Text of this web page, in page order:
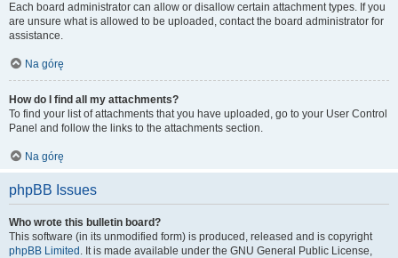
Each board administrator can allow or disallow certain attachment types. If you
are unsure what is allowed to be uploaded, contact the board administrator for
assistance.
Na górę
How do I find all my attachments?
To find your list of attachments that you have uploaded, go to your User Control
Panel and follow the links to the attachments section.
Na górę
phpBB Issues
Who wrote this bulletin board?
This software (in its unmodified form) is produced, released and is copyright
phpBB Limited . It is made available under the GNU General Public License,